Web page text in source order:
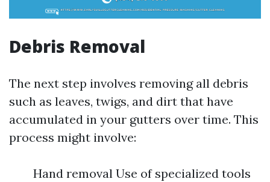
Debris Removal
The next step involves removing all debris
such as leaves, twigs, and dirt that have
accumulated in your gutters over time. This
process might involve:
Hand removal Use of specialized tools